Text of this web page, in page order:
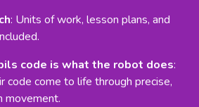
: Units of work, lesson plans, and
code is what the robot does:
code come to life through precise,
movement.